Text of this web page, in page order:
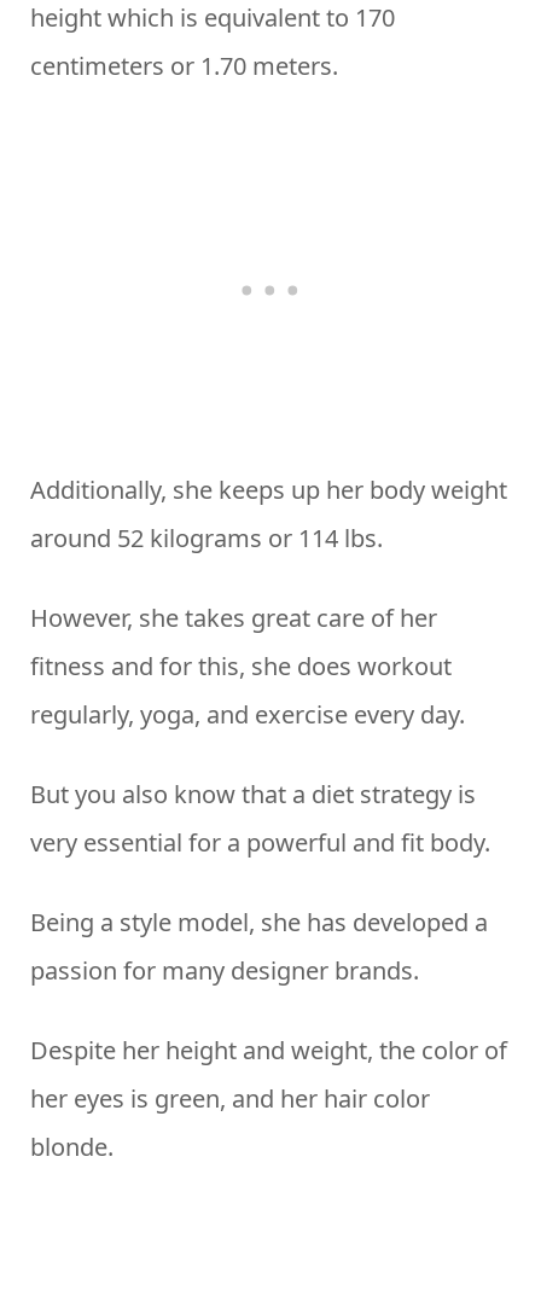
height which is equivalent to 170
centimeters or 1.70 meters.
Additionally, she keeps up her body weight
around 52 kilograms or 114 lbs.
However, she takes great care of her
fitness and for this, she does workout
regularly, yoga, and exercise every day.
But you also know that a diet strategy is
very essential for a powerful and fit body.
Being a style model, she has developed a
passion for many designer brands.
Despite her height and weight, the color of
her eyes is green, and her hair color
blonde.